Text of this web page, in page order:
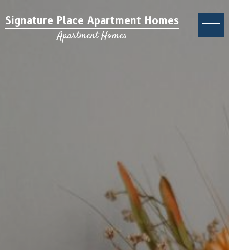
Signature Place Apartment Homes
Apartment Homes